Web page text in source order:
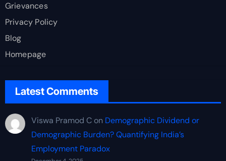
Grievances
Privacy Policy
Blog
Homepage
Latest Comments
Viswa Pramod Con Demographic Dividend or
Demographic Burden? Quantifying India’s
Employment Paradox